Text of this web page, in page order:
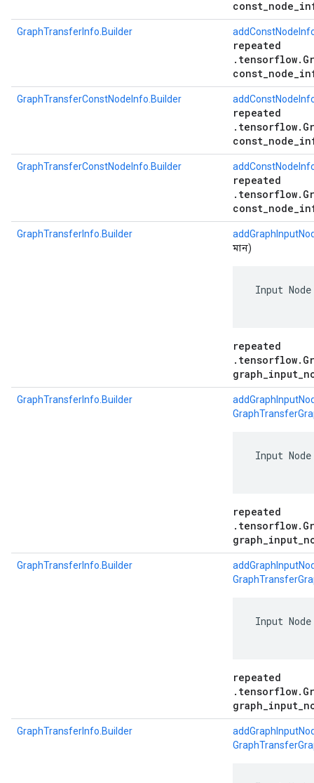
GraphTransferInfo.Builder
repeated
GraphTransferConstNodeInfo.Builder
repeated
GraphTransferConstNodeInfo.Builder
repeated
GraphTransferInfo.Builder
মান)
Input
repeated
GraphTransferInfo.Builder
Input
repeated
GraphTransferInfo.Builder
Input
repeated
GraphTransferInfo.Builder